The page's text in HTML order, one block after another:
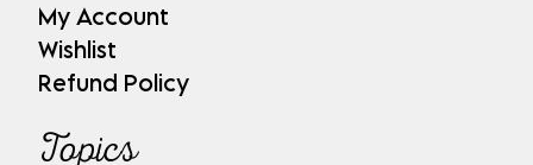
My Account
Wishlist
Refund Policy
Topics